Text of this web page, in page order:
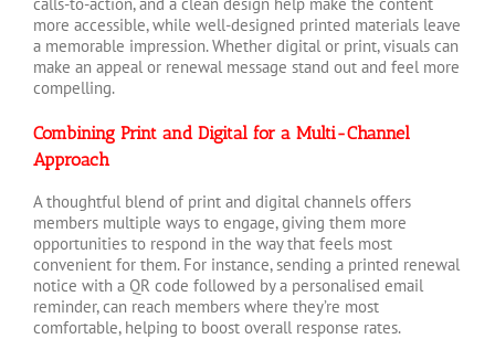
more accessible, while well-designed printed materials leave
a memorable impression. Whether digital or print, visuals can
make an appeal or renewal message stand out and feel more
compelling.
Combining Print and Digital for a Multi-Channel
Approach
A thoughtful blend of print and digital channels offers
members multiple ways to engage, giving them more
opportunities to respond in the way that feels most
convenient for them. For instance, sending a printed renewal
notice with a QR code followed by a personalised email
reminder, can reach members where they’re most
comfortable, helping to boost overall response rates.